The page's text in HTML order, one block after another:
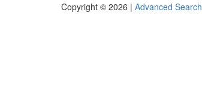
Copyright © 2026 | Advanced Search